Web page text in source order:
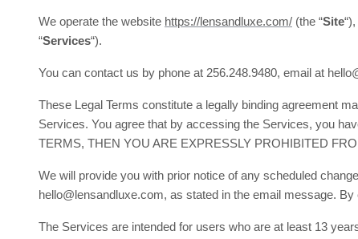
We operate the website https://lensandluxe.com/ (the “Site
“Services“).
You can contact us by phone at 256.248.9480, email at
These Legal Terms constitute a legally binding agreement
Services. You agree that by accessing the Services, you
TERMS, THEN YOU ARE EXPRESSLY PROHIBITED
We will provide you with prior notice of any scheduled
hello@lensandluxe.com, as stated in the email message.
The Services are intended for users who are at least 13